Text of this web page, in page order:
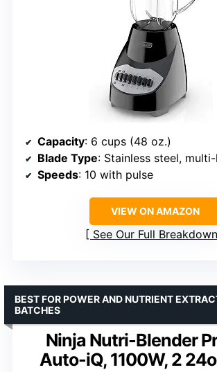
Capacity: 6 cups (48 oz.)
Blade Type: Stainless steel,
Speeds: 10 with pulse
VIEW ON AMAZON
See Our Full Breakdown
Ninja Nutri-Blender
Auto-iQ, 1100W, 2
BEST FOR POWER AND NUTRIENT
BATCHES